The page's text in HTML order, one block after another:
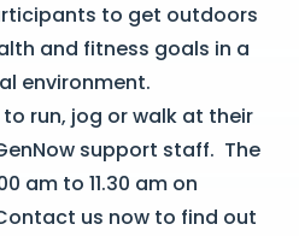
to get outdoors
and fitness goals in a
environment.
run, jog or walk at their
support staff. The
am to 11.30 am on
us now to find out